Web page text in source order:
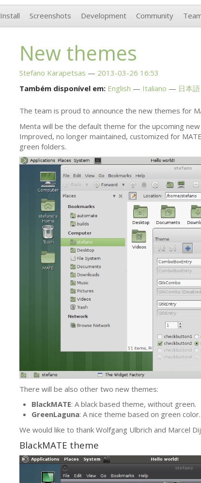
Install Screenshots Development Community
New themes
Stefano Karapetsas
2013-03-26 16:53
Também disponível em: English Italiano 日本語
The team is proud to announce the new themes for
Menta will be the default theme for the upcoming
Improved, no longer maintained, customized for MATE
green folders.
There will be also other two new themes:
BlackMATE: A black based theme, without green.
GreenLaguna: A nice theme based on green color.
We would like to thank Wolfgang Ulbrich and Marcel
BlackMATE theme